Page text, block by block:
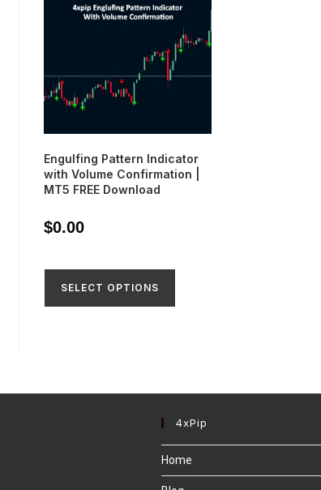
Engulfing Pattern Indicator
with Volume Confirmation |
MT5 FREE Download
$0.00
SELECT OPTIONS
4xPip
Home